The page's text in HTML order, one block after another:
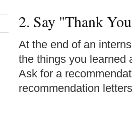
2. Say "Thank
At the end of an
the things you learned
Ask for a
recommendation